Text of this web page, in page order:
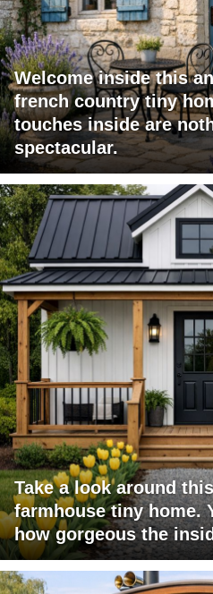
Welcome inside this
french country tiny
touches inside are
spectacular.
Take a look around
farmhouse tiny home.
how gorgeous the